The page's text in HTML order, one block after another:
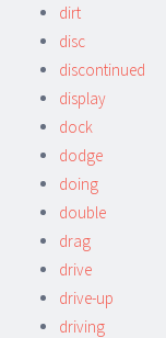
dirt
disc
discontinued
display
dock
dodge
doing
double
drag
drive
drive-up
driving